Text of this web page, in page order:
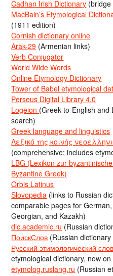
Cadhan Irish Dictionary (bridge
MacBain’s Etymological
(1911 edition)
Cornish dictionary online
Arak-29 (Armenian links)
Verb Conjugator
World Wide Words
Online Etymology Dictionary
Tower of Babel etymological
Perseus Digital Library 4.0
Logeion (Greek-to-English
search)
Greek language and linguistics
Λεξικό της κοινής
(comprehensive; includes
LBG (Lexikon zur
Byzantine Greek)
Orbis Latinus
Slovopedia (links to Russian
comparable pages for
Georgian, and Kazakh)
dic.academic.ru (Russian
ПоискСлов (Russian
Русский этимологический
etymological dictionary, now
etymolog.ruslang.ru (Russian